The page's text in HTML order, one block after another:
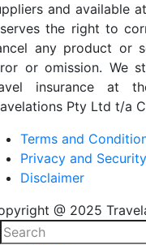
and available
the right to
any product or
or omission. We
insurance at
Pty Ltd t/a
Terms and
Privacy and Security
Disclaimer
@ 2025